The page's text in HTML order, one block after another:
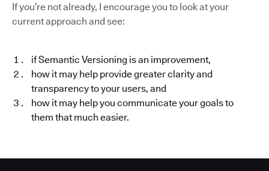
If you’re not already, I encourage you to look at your
current approach and see:
if Semantic Versioning is an improvement,
how it may help provide greater clarity and
transparency to your users, and
how it may help you communicate your goals to
them that much easier.